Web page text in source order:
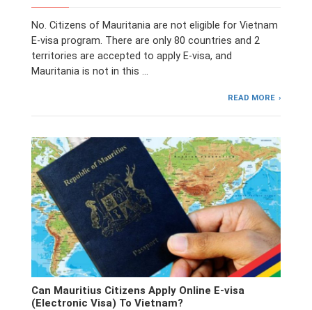
No. Citizens of Mauritania are not eligible for Vietnam
E-visa program. There are only 80 countries and 2
territories are accepted to apply E-visa, and
Mauritania is not in this …
READ MORE
Can Mauritius Citizens Apply Online E-visa
(Electronic Visa) To Vietnam?